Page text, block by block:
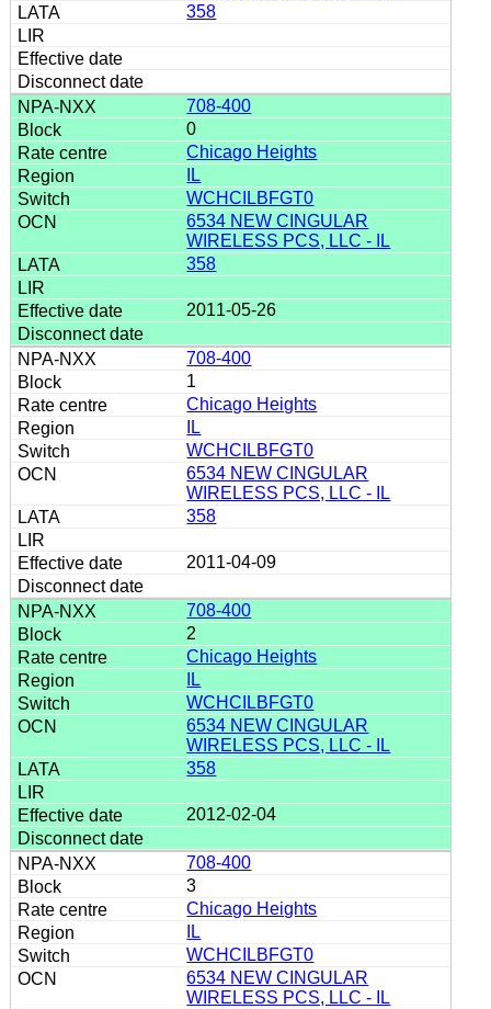
358
708-400
0
Chicago Heights
IL
WCHCILBFGT0
6534 NEW CINGULAR
WIRELESS PCS, LLC - IL
358
2011-05-26
708-400
1
Chicago Heights
IL
WCHCILBFGT0
6534 NEW CINGULAR
WIRELESS PCS, LLC - IL
358
2011-04-09
708-400
2
Chicago Heights
IL
WCHCILBFGT0
6534 NEW CINGULAR
WIRELESS PCS, LLC - IL
358
2012-02-04
708-400
3
Chicago Heights
IL
WCHCILBFGT0
6534 NEW CINGULAR
WIRELESS PCS, LLC - IL